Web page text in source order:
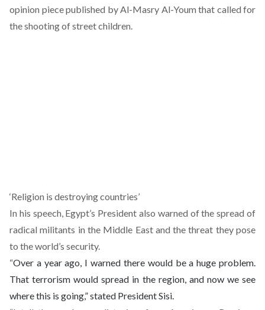
opinion piece published by Al-Masry Al-Youm that called for
the shooting of street children.
‘Religion is destroying countries’
In his speech, Egypt’s President also warned of the spread of
radical militants in the Middle East and the threat they pose
to the world’s security.
“Over a year ago, I warned there would be a huge problem.
That terrorismwould spread in the region, and now we see
where this is going,” stated President Sisi.